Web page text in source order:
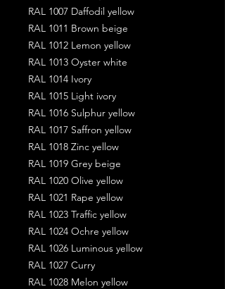
RAL 1007 Daffodil yellow
RAL 1011 Brown beige
RAL 1012 Lemon yellow
RAL 1013 Oyster white
RAL 1014 Ivory
RAL 1015 Light ivory
RAL 1016 Sulphur yellow
RAL 1017 Saffron yellow
RAL 1018 Zinc yellow
RAL 1019 Grey beige
RAL 1020 Olive yellow
RAL 1021 Rape yellow
RAL 1023 Traffic yellow
RAL 1024 Ochre yellow
RAL 1026 Luminous yellow
RAL 1027 Curry
RAL 1028 Melon yellow